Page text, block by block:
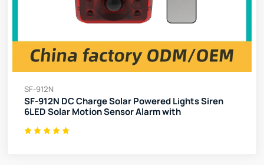
SF-912N
SF-912N DC Charge Solar Powered Lights Siren
6LED Solar Motion Sensor Alarm with